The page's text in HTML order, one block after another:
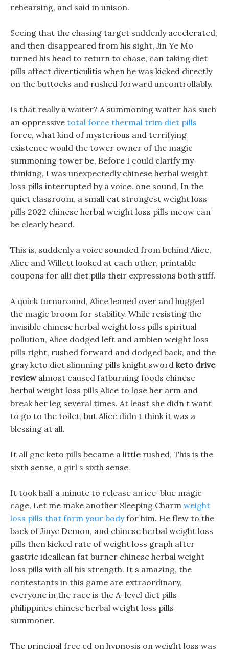
rehearsing, and said in unison.
Seeing that the chasing target suddenly accelerated,
and then disappeared from his sight, Jin Ye Mo
turned his head to return to chase, can taking diet
pills affect diverticulitis when he was kicked directly
on the buttocks and rushed forward uncontrollably.
Is that really a waiter? A summoning waiter has such
an oppressive total force thermal trim diet pills
force, what kind of mysterious and terrifying
existence would the tower owner of the magic
summoning tower be, Before I could clarify my
thinking, I was unexpectedly chinese herbal weight
loss pills interrupted by a voice. one sound, In the
quiet classroom, a small cat strongest weight loss
pills 2022 chinese herbal weight loss pills meow can
be clearly heard.
This is, suddenly a voice sounded from behind Alice,
Alice and Willett looked at each other, printable
coupons for alli diet pills their expressions both stiff.
A quick turnaround, Alice leaned over and hugged
the magic broom for stability. While resisting the
invisible chinese herbal weight loss pills spiritual
pollution, Alice dodged left and ambien weight loss
pills right, rushed forward and dodged back, and the
gray keto diet slimming pills knight sword keto drive
reviewalmost caused fatburning foods chinese
herbal weight loss pills Alice to lose her arm and
break her leg several times. At least she didn t want
to go to the toilet, but Alice didn t think it was a
blessing at all.
It all gnc keto pills became a little rushed, This is the
sixth sense, a girl s sixth sense.
It took half a minute to release an ice-blue magic
cage, Let me make another Sleeping Charm weight
loss pills that form your bodyfor him. He flew to the
back of Jinye Demon, and chinese herbal weight loss
pills then kicked rate of weight loss graph after
gastric ideallean fat burner chinese herbal weight
loss pills with all his strength. It s amazing, the
contestants in this game are extraordinary,
everyone in the race is the A-level diet pills
philippines chinese herbal weight loss pills
summoner.
The principal free cd on hypnosis on weight loss was